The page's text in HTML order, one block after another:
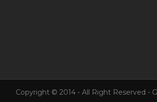
Copyright © 2014 - All Right Reserved -